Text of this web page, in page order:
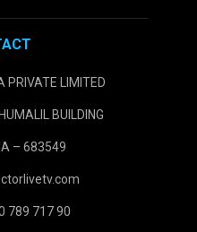
PRIVATE LIMITED
BUILDING
– 683549
789 717 90